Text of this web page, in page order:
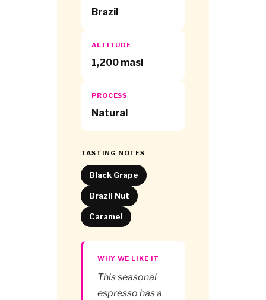
Brazil
ALTITUDE
1,200 masl
PROCESS
Natural
TASTING NOTES
Black Grape
Brazil Nut
Caramel
WHY WE LIKE IT
This seasonal
espresso has a